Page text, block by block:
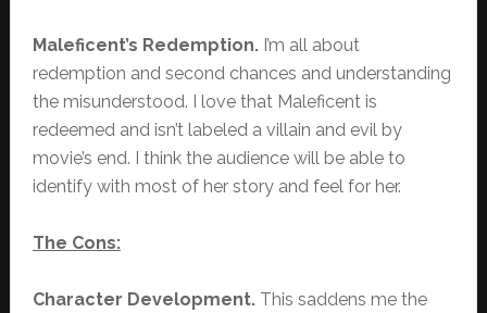
Maleficent’s Redemption.I’m all about
redemption and second chances and understanding
the misunderstood. I love that Maleficent is
redeemed and isn’t labeled a villain and evil by
movie’s end. I think the audience will be able to
identify with most of her story and feel for her.
The Cons:
Character Development.This saddens me the